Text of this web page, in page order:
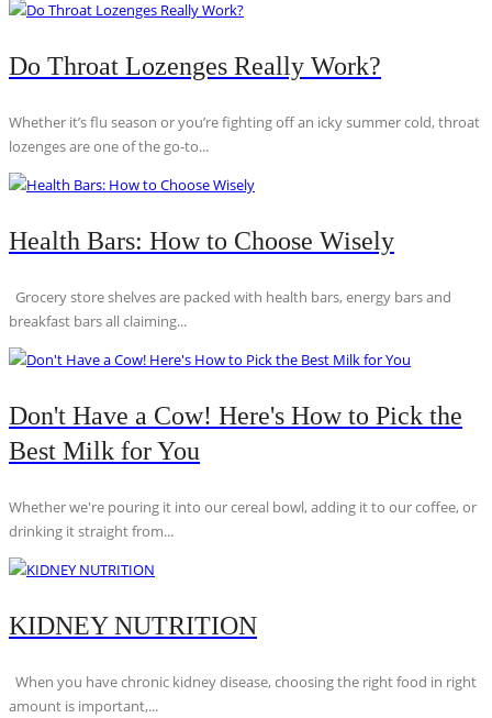
Do Throat Lozenges Really Work?
Whether it’s flu season or you’re fighting off an icky summer cold, throat
lozenges are one of the go-to...
Health Bars: How to Choose Wisely
Grocery store shelves are packed with health bars, energy bars and
breakfast bars all claiming...
Don't Have a Cow! Here's How to Pick the
Best Milk for You
Whether we're pouring it into our cereal bowl, adding it to our coffee, or
drinking it straight from...
KIDNEY NUTRITION
When you have chronic kidney disease, choosing the right food in right
amount is important,...